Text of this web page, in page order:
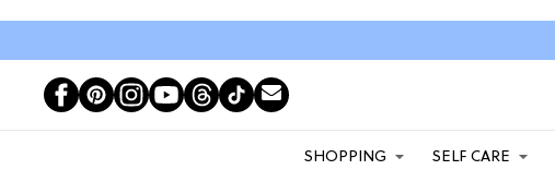
SHOPPING SELF CARE